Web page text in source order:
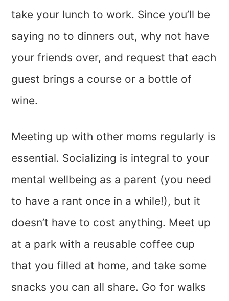
take your lunch to work. Since you’ll be
saying no to dinners out, why not have
your friends over, and request that each
guest brings a course or a bottle of
wine.
Meeting up with other moms regularly is
essential. Socializing is integral to your
mental wellbeing as a parent (you need
to have a rant once in a while!), but it
doesn’t have to cost anything. Meet up
at a park with a reusable coffee cup
that you filled at home, and take some
snacks you can all share. Go for walks